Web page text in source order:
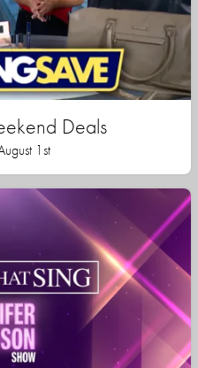
Deals
1st